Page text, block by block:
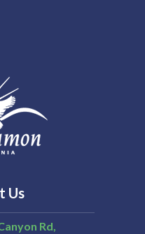
Us
Rd,